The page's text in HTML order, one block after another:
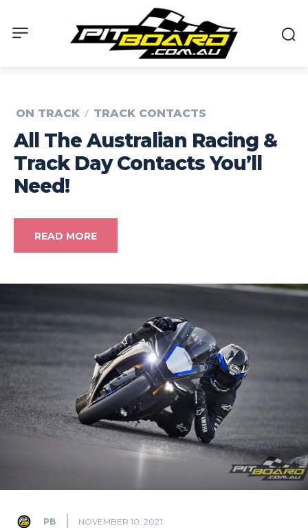
ON TRACK TRACK CONTACTS
All The Australian Racing &
Track Day Contacts You’ll
Need!
READ MORE
PB NOVEMBER 10, 2021